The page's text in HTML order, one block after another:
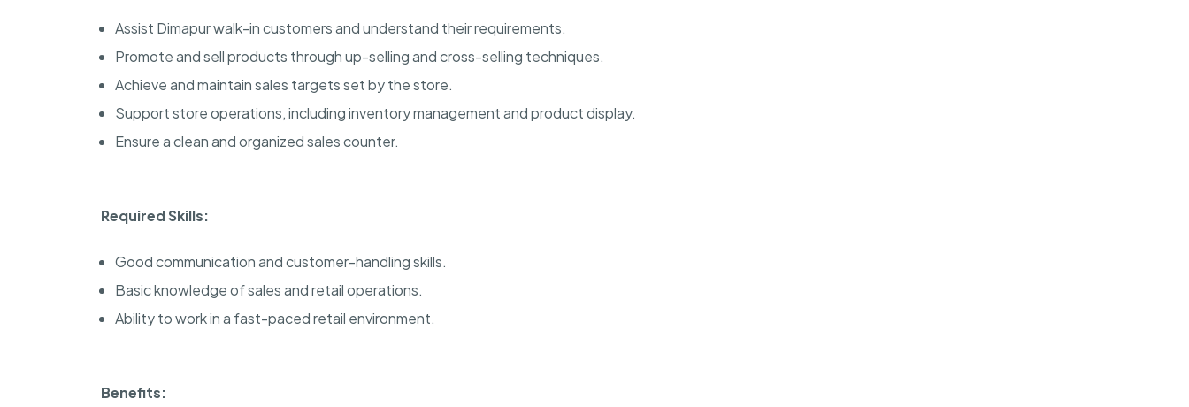
Assist Dimapur walk-in customers and understand their requirements.
Promote and sell products through up-selling and cross-selling techniques.
Achieve and maintain sales targets set by the store.
Support store operations, including inventory management and product display.
Ensure a clean and organized sales counter.
Required Skills:
Good communication and customer-handling skills.
Basic knowledge of sales and retail operations.
Ability to work in a fast-paced retail environment.
Benefits: